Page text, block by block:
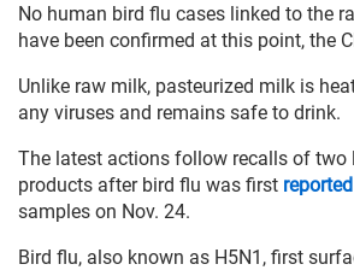
No human bird flu cases linked to the
have been confirmed at this point, the
Unlike raw milk, pasteurized milk is
any viruses and remains safe to drink.
The latest actions follow recalls of two
products after bird flu was first reported
samples on Nov. 24.
Bird flu, also known as H5N1, first